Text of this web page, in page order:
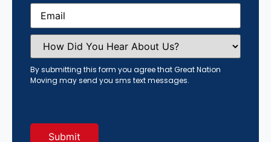
Email(Required)
How
Did
You
Hear
About
Us?
By submitting this form you agree that Great Nation
Moving may send you sms text messages.